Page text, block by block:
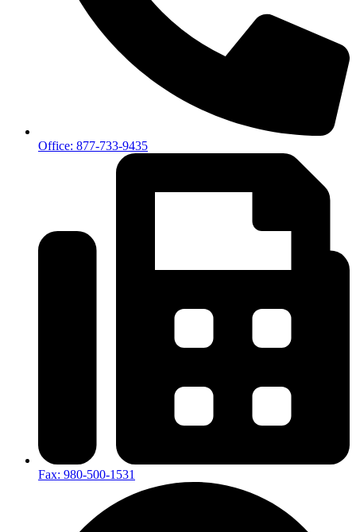
Office: 877-733-9435
Fax: 980-500-1531